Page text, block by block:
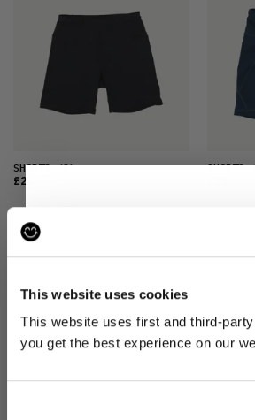
This website uses cookies
This website uses first and third-
you get the best experience on our
SHORTS(S)
£23
SHORTS
JOIN THE PRE-
REVOLUTION
Be the first to find out
happening from the brands